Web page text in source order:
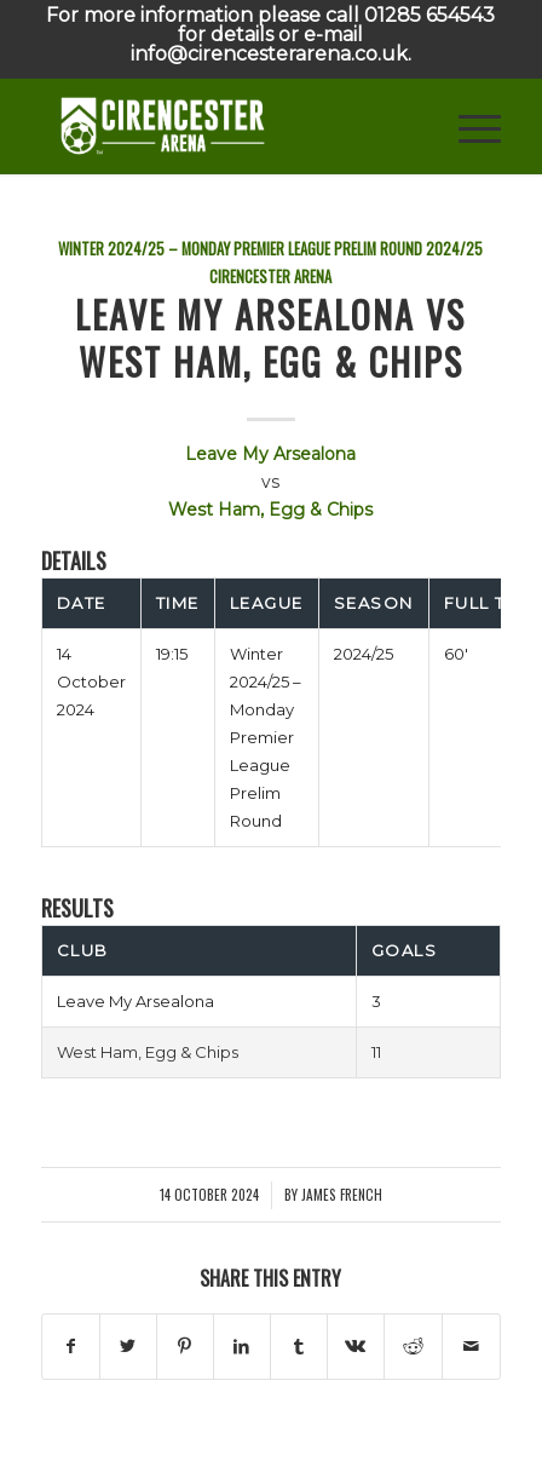
For more information please call 01285 654543
for details or e-mail
info@cirencesterarena.co.uk.
WINTER 2024/25 – MONDAY PREMIER LEAGUE PRELIM ROUND2024/25
CIRENCESTER ARENA
LEAVE MY ARSEALONA VS
WEST HAM, EGG & CHIPS
Leave My Arsealona
vs
West Ham, Egg & Chips
DETAILS
DATE TIME LEAGUE SEASON FULL TIME
14
October
2024
19:15
Winter
2024/25 –
Monday
Premier
League
Prelim
Round
2024/25 60'
RESULTS
CLUB GOALS
Leave My Arsealona 3
West Ham, Egg & Chips 11
14 OCTOBER 2024
/ BY JAMES FRENCH
SHARE THIS ENTRY